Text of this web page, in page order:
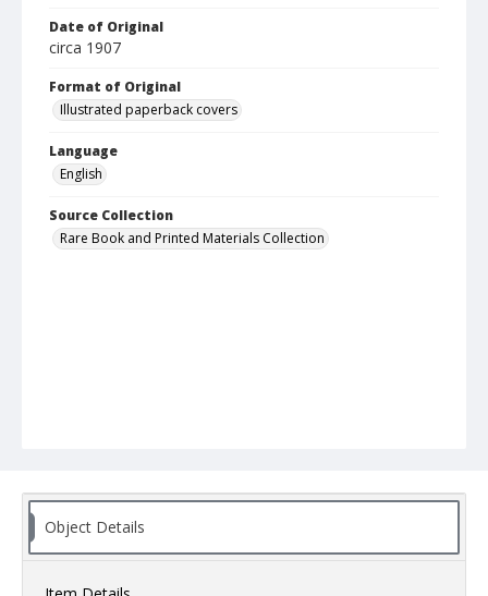
Date of Original
circa 1907
Format of Original
Illustrated paperback covers
Language
English
Source Collection
Rare Book and Printed Materials Collection
Object Details